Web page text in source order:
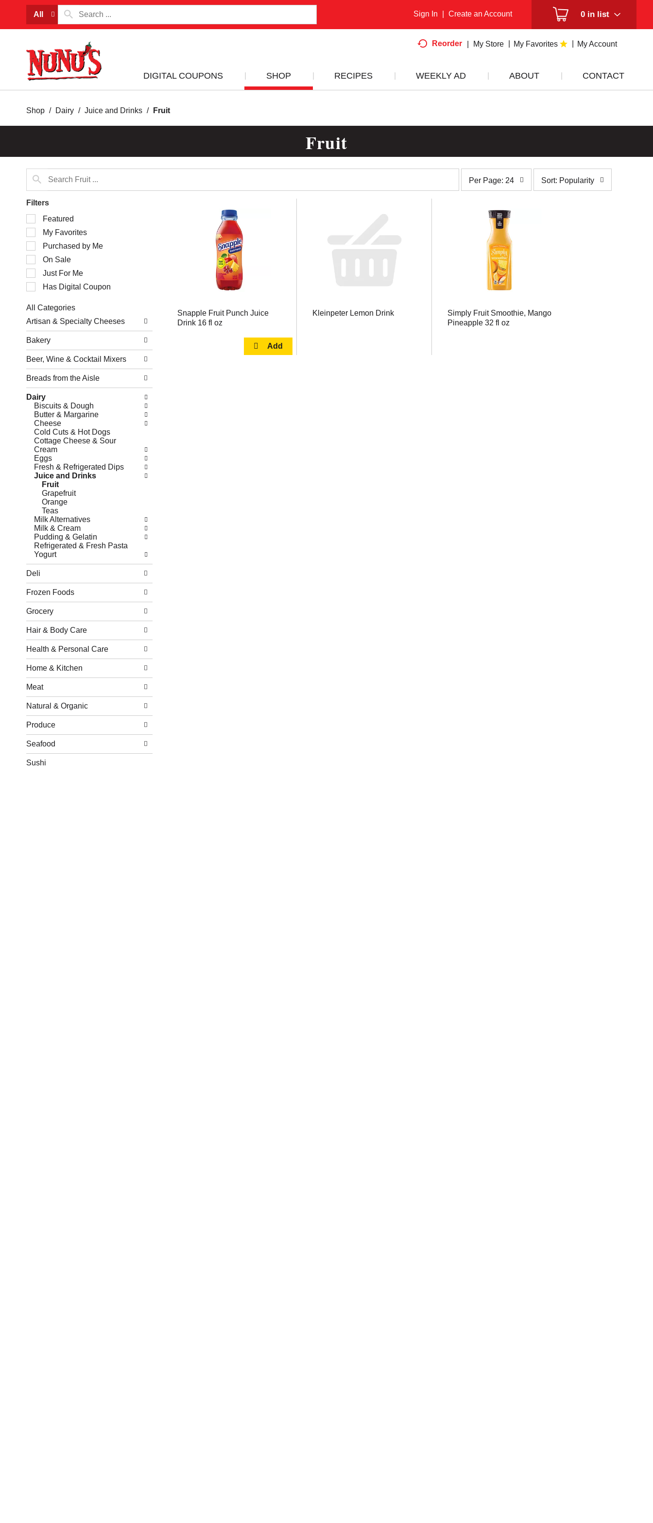
All 0 in list
Sign In Create an Account
Reorder My Store My Favorites My Account
DIGITAL COUPONS SHOP RECIPES WEEKLY AD ABOUT CONTACT
Shop / Dairy / Juice and Drinks / Fruit
Fruit
page
selection
selected
Per Page: 24
selection
Sort: Popularity
Filters
Selection
of
following
checkbox
filters
will
refresh
with
new
results.
Featured
My Favorites
Purchased by Me
On Sale
Just For Me
Has Digital Coupon
All Categories
of
the
following
department
categories
will
refresh
the
page
with
new
results.
Artisan & Specialty Cheeses
Bakery
Beer, Wine & Cocktail Mixers
Breads from the Aisle
Dairy
Biscuits & Dough
Butter & Margarine
Cheese
Cold Cuts & Hot Dogs
Cottage Cheese & Sour
Cream
Eggs
Fresh & Refrigerated Dips
Juice and Drinks
Fruit
Grapefruit
Orange
Teas
Milk Alternatives
Milk & Cream
Pudding & Gelatin
Refrigerated & Fresh Pasta
Yogurt
Deli
Frozen Foods
Grocery
Hair & Body Care
Health & Personal Care
Home & Kitchen
Meat
Natural & Organic
Produce
Seafood
Sushi
Snapple Fruit Punch Juice
Drink 16 fl oz
Kleinpeter Lemon Drink
Simply Fruit Smoothie, Mango
Pineapple 32 fl oz